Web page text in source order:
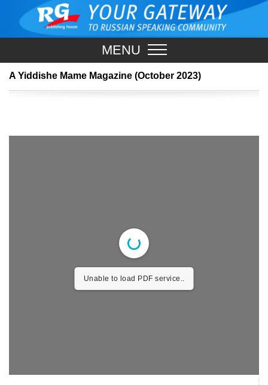
MENU
A Yiddishe Mame Magazine (October 2023)
Unable to load PDF service..